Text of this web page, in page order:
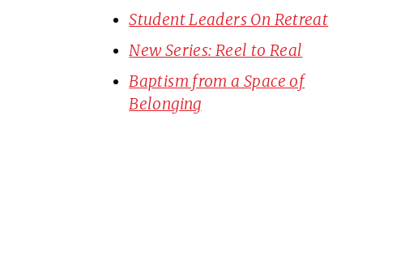
Student Leaders On Retreat
New Series: Reel to Real
Baptism from a Space of
Belonging